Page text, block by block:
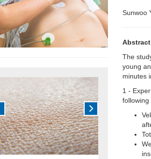
Sunwoo
Abstract
The
young
minutes
1 -